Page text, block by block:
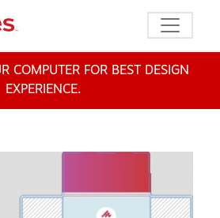
Toggle
COMPUTER FOR BEST DESIGN
EXPERIENCE.